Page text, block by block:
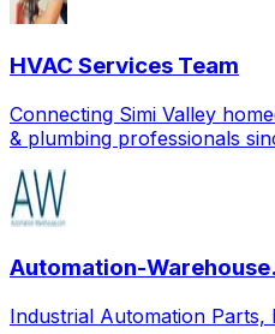
HVAC Services Team
Connecting Simi Valley
& plumbing professionals
Automation-
Industrial Automation Parts,